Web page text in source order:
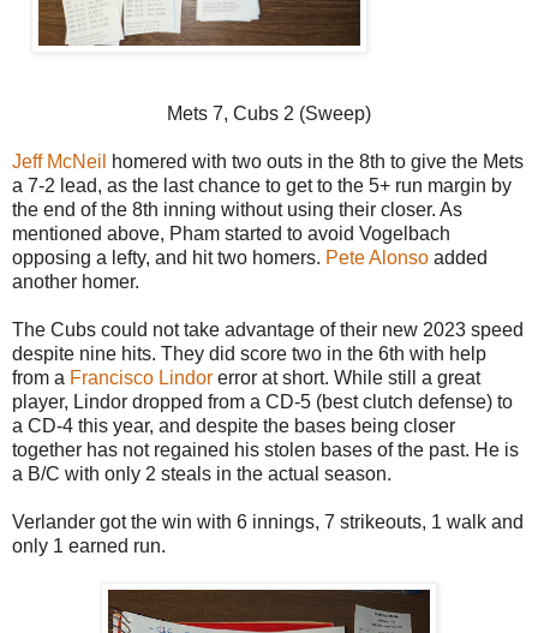
Mets 7, Cubs 2 (Sweep)
Jeff McNeil
homered with two outs in the 8th to give the Mets
a 7-2 lead, as the last chance to get to the 5+ run margin by
the end of the 8th inning without using their closer. As
mentioned above, Pham started to avoid Vogelbach
opposing a lefty, and hit two homers. Pete Alonso added
another homer.
The Cubs could not take advantage of their new 2023 speed
despite nine hits. They did score two in the 6th with help
from a Francisco Lindor error at short. While still a great
player, Lindor dropped from a CD-5 (best clutch defense) to
a CD-4 this year, and despite the bases being closer
together has not regained his stolen bases of the past. He is
a B/C with only 2 steals in the actual season.
Verlander got the win with 6 innings, 7 strikeouts, 1 walk and
only 1 earned run.